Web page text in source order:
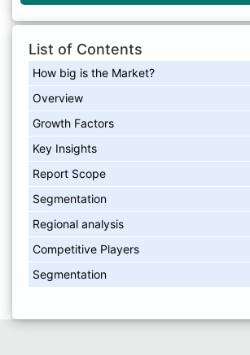
List of Contents
How big is the Market?
Overview
Growth Factors
Key Insights
Report Scope
Segmentation
Regional analysis
Competitive Players
Segmentation